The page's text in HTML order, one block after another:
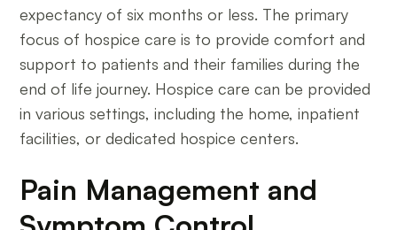
expectancy of six months or less. The primary
focus of hospice care is to provide comfort and
support to patients and their families during the
end of life journey. Hospice care can be provided
in various settings, including the home, inpatient
facilities, or dedicated hospice centers.
Pain Management and